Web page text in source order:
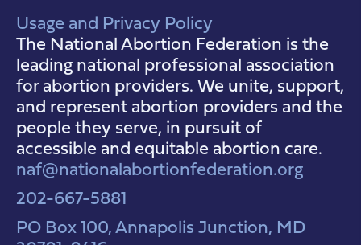
NAF Instagram
NAF Facebook
NAF YouTube
Usage and Privacy Policy
The National Abortion Federation is the
leading national professional association
for abortion providers. We unite, support,
and represent abortion providers and the
people they serve, in pursuit of
accessible and equitable abortion care.
naf@nationalabortionfederation.org
202-667-5881
PO Box 100, Annapolis Junction, MD